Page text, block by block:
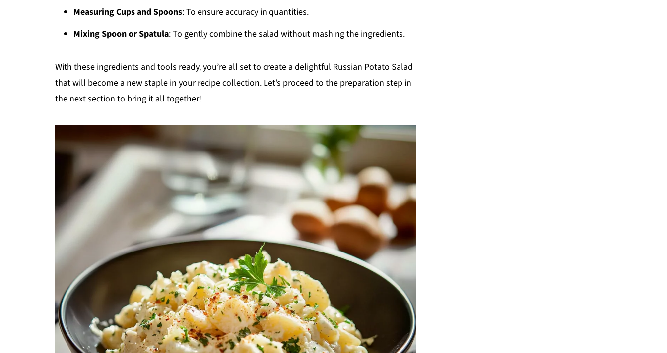
Measuring Cups and Spoons: To ensure accuracy in quantities.
Mixing Spoon or Spatula: To gently combine the salad without mashing the ingredients.
With these ingredients and tools ready, you’re all set to create a delightful Russian Potato Salad
that will become a new staple in your recipe collection. Let’s proceed to the preparation step in
the next section to bring it all together!